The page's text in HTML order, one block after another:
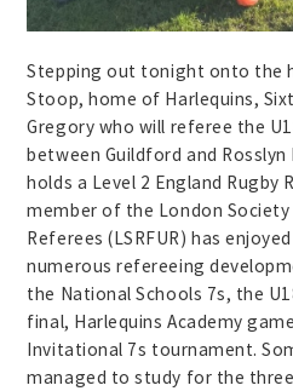
Stepping out tonight onto the
Stoop, home of Harlequins,
Gregory who will referee the
between Guildford and Rosslyn
holds a Level 2 England Rugby
member of the London
Referees (LSRFUR) has
numerous refereeing
the National Schools 7s, the
final, Harlequins Academy
Invitational 7s tournament.
managed to study for the